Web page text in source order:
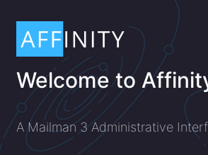
Welcome to
A Mailman 3 Administrative